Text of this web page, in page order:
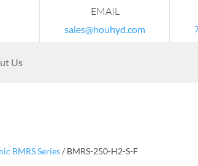
EMAIL
sales@houhyd.com
Us
BMRS Series/ BMRS-250-H2-S-F